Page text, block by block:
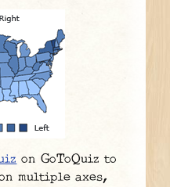
on GoToQuiz to
multiple axes,